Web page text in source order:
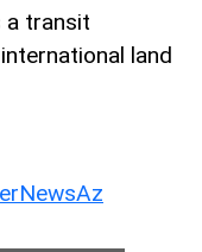
a transit
land